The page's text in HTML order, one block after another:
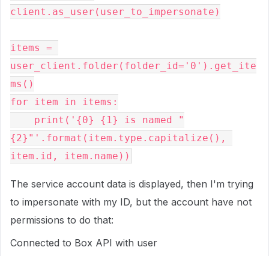
client.as_user(user_to_impersonate)
items =
user_client.folder(folder_id='0').get_ite
ms()
for item in items:
{2}"'.format(item.type.capitalize(),
item.id, item.name))
The service account data is displayed, then I'm trying
to impersonate with my ID, but the account have not
permissions to do that:
Connected to Box API with user